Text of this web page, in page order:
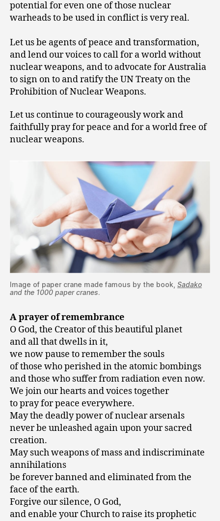
potential for even one of those nuclear
warheads to be used in conflict is very real.
Let us be agents of peace and transformation,
and lend our voices to call for a world without
nuclear weapons, and to advocate for Australia
to sign on to and ratify the UN Treaty on the
Prohibition of Nuclear Weapons.
Let us continue to courageously work and
faithfully pray for peace and for a world free of
nuclear weapons.
Image of paper crane made famous by the book, Sadako
and the 1000 paper cranes.
A prayer of remembrance
O God, the Creator of this beautiful planet
and all that dwells in it,
we now pause to remember the souls
of those who perished in the atomic bombings
and those who suffer from radiation even now.
We join our hearts and voices together
to pray for peace everywhere.
May the deadly power of nuclear arsenals
never be unleashed again upon your sacred
creation.
May such weapons of mass and indiscriminate
annihilations
be forever banned and eliminated from the
face of the earth.
Forgive our silence, O God,
and enable your Church to raise its prophetic